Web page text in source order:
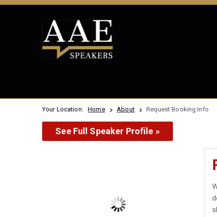
Your Location: Home About Request Booking Info
See Full Speaker Profile »